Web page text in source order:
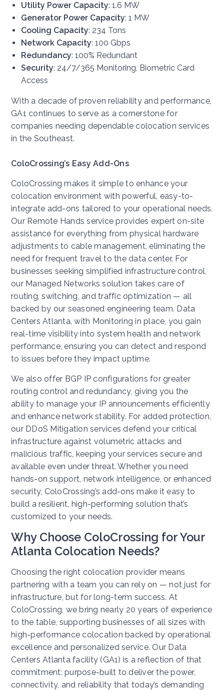
Utility Power Capacity: 1.6 MW
Generator Power Capacity: 1 MW
Cooling Capacity: 234 Tons
Network Capacity: 100 Gbps
Redundancy: 100% Redundant
Security: 24/7/365 Monitoring, Biometric Card
Access
With a decade of proven reliability and performance,
GA1 continues to serve as a cornerstone for
companies needing dependable colocation services
in the Southeast.
ColoCrossing’s Easy Add-Ons
ColoCrossing makes it simple to enhance your
colocation environment with powerful, easy-to-
integrate add-ons tailored to your operational needs.
Our Remote Hands service provides expert on-site
assistance for everything from physical hardware
adjustments to cable management, eliminating the
need for frequent travel to the data center. For
businesses seeking simplified infrastructure control,
our Managed Networks solution takes care of
routing, switching, and traffic optimization — all
backed by our seasoned engineering team. Data
Centers Atlanta, with Monitoring in place, you gain
real-time visibility into system health and network
performance, ensuring you can detect and respond
to issues before they impact uptime.
We also offer BGP IP configurations for greater
routing control and redundancy, giving you the
ability to manage your IP announcements efficiently
and enhance network stability. For added protection,
our DDoS Mitigation services defend your critical
infrastructure against volumetric attacks and
malicious traffic, keeping your services secure and
available even under threat. Whether you need
hands-on support, network intelligence, or enhanced
security, ColoCrossing’s add-ons make it easy to
build a resilient, high-performing solution that’s
customized to your needs.
Why Choose ColoCrossing for Your
Atlanta Colocation Needs?
Choosing the right colocation provider means
partnering with a team you can rely on — not just for
infrastructure, but for long-term success. At
ColoCrossing, we bring nearly 20 years of experience
to the table, supporting businesses of all sizes with
high-performance colocation backed by operational
excellence and personalized service. Our Data
Centers Atlanta facility (GA1) is a reflection of that
commitment: purpose-built to deliver the power,
connectivity, and reliability that today’s demanding